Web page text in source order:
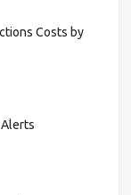
Costs by